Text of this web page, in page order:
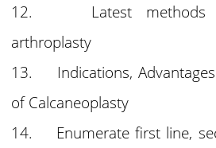
12. Latest methods
arthroplasty
13. Indications,
of Calcaneoplasty
14. Enumerate first line,